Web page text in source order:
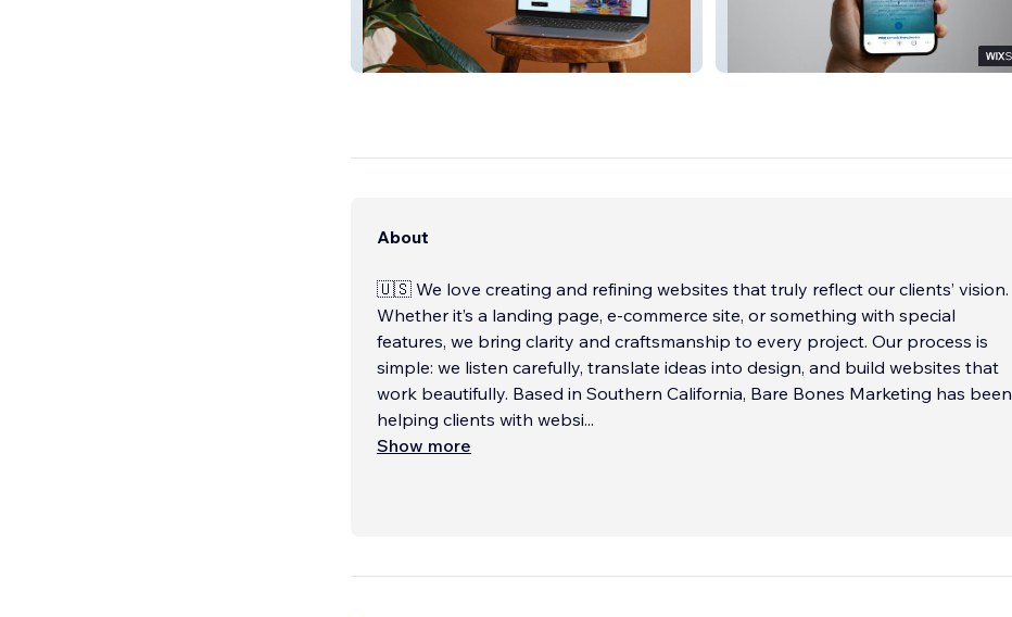
Beaufort Art Association Currents Counseling
About
🇺🇸 We love creating and refining websites that truly reflect our clients’ vision.
Whether it’s a landing page, e-commerce site, or something with special
features, we bring clarity and craftsmanship to every project. Our process is
simple: we listen carefully, translate ideas into design, and build websites that
work beautifully. Based in Southern California, Bare Bones Marketing has been
helping clients with websi...
Show more